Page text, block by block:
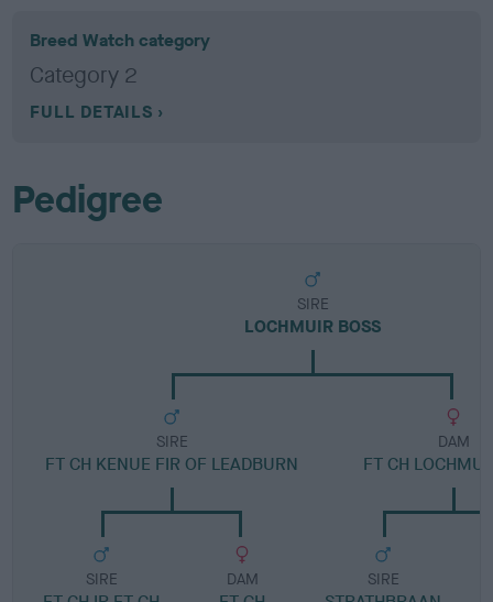
Breed Watch category
Category 2
FULL DETAILS
Pedigree
SIRE
LOCHMUIR BOSS
SIRE
FT CH KENUE FIR OF LEADBURN
SIRE DAM
DAM
FT CH
SIRE